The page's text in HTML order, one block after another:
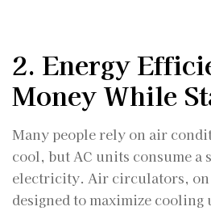
2. Energy
Money While
Many people rely on air
cool, but AC units consume
electricity. Air circulators, on
designed to maximize cooling